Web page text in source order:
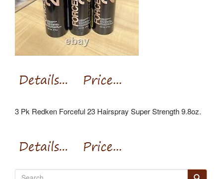
3 Pk Redken Forceful 23 Hairspray Super Strength 9.8oz.